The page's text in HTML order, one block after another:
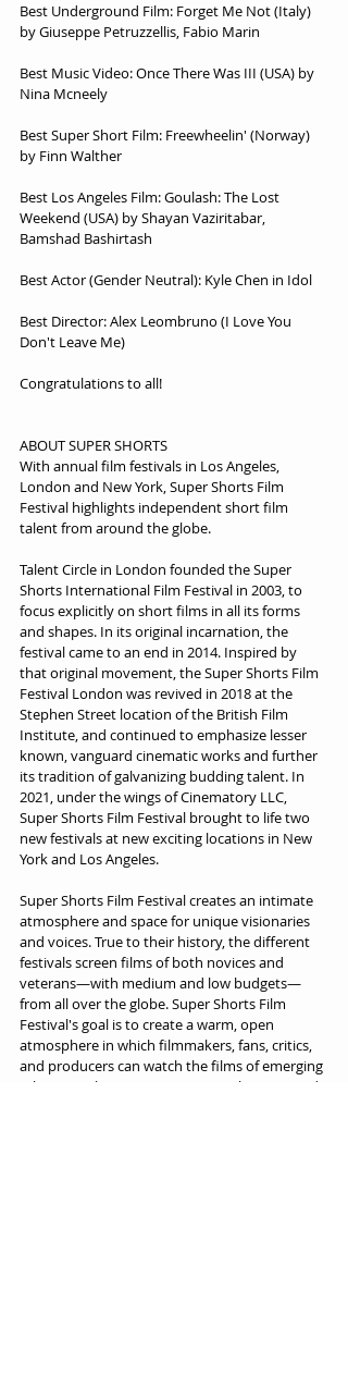
Best Underground Film: Forget Me Not (Italy)
by Giuseppe Petruzzellis, Fabio Marin
Best Music Video: Once There Was III (USA) by
Nina Mcneely
Best Super Short Film: Freewheelin' (Norway)
by Finn Walther
Best Los Angeles Film: Goulash: The Lost
Weekend (USA) by Shayan Vaziritabar,
Bamshad Bashirtash
Best Actor (Gender Neutral): Kyle Chen in Idol
Best Director: Alex Leombruno (I Love You
Don't Leave Me)
Congratulations to all!
ABOUT SUPER SHORTS
With annual film festivals in Los Angeles,
London and New York, Super Shorts Film
Festival highlights independent short film
talent from around the globe.
Talent Circle in London founded the Super
Shorts International Film Festival in 2003, to
focus explicitly on short films in all its forms
and shapes. In its original incarnation, the
festival came to an end in 2014. Inspired by
that original movement, the Super Shorts Film
Festival London was revived in 2018 at the
Stephen Street location of the British Film
Institute, and continued to emphasize lesser
known, vanguard cinematic works and further
its tradition of galvanizing budding talent. In
2021, under the wings of Cinematory LLC,
Super Shorts Film Festival brought to life two
new festivals at new exciting locations in New
York and Los Angeles.
Super Shorts Film Festival creates an intimate
atmosphere and space for unique visionaries
and voices. True to their history, the different
festivals screen films of both novices and
veterans—with medium and low budgets—
from all over the globe. Super Shorts Film
Festival's goal is to create a warm, open
atmosphere in which filmmakers, fans, critics,
and producers can watch the films of emerging
talents, explore new cinematic techniques and